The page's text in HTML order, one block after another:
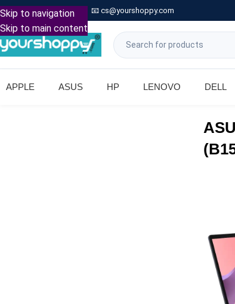
Skip to navigation
Skip to main content
Call: +91 9739221133 📧 cs@yourshoppy.com
APPLE ASUS HP LENOVO DELL